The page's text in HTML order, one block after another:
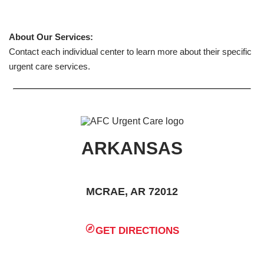
About Our Services:
Contact each individual center to learn more about their specific
urgent care services.
ARKANSAS
MCRAE, AR 72012
GET DIRECTIONS